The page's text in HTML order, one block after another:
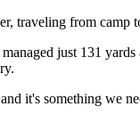
traveling from camp
just 131
it's something we